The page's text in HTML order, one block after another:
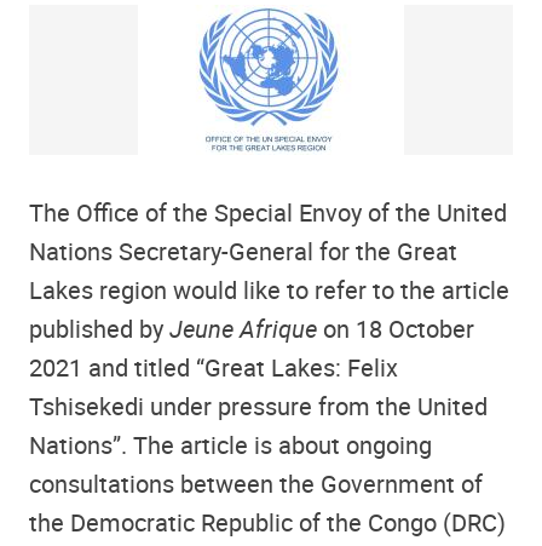
The Office of the Special Envoy of the United
Nations Secretary-General for the Great
Lakes region would like to refer to the article
published byJeune Afrique on 18 October
2021 and titled “Great Lakes: Felix
Tshisekedi under pressure from the United
Nations”. The article is about ongoing
consultations between the Government of
the Democratic Republic of the Congo (DRC)